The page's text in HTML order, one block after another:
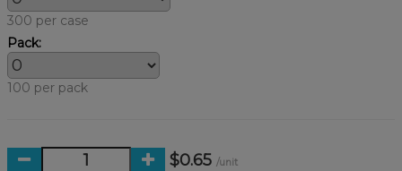
300 per case
Pack:
100 per pack
$0.65 /unit